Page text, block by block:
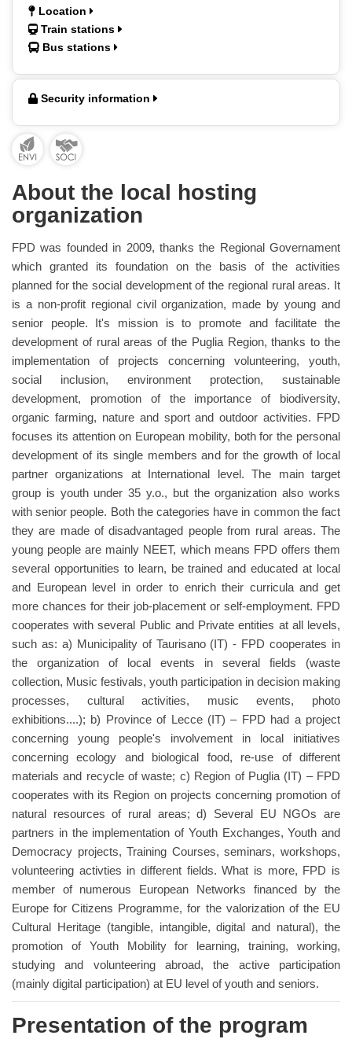
Location
Train stations
Bus stations
Security information
About the local hosting
organization
FPD was founded in 2009, thanks the Regional Governament
which granted its foundation on the basis of the activities
planned for the social development of the regional rural areas. It
is a non-profit regional civil organization, made by young and
senior people. It's mission is to promote and facilitate the
development of rural areas of the Puglia Region, thanks to the
implementation of projects concerning volunteering, youth,
social inclusion, environment protection, sustainable
development, promotion of the importance of biodiversity,
organic farming, nature and sport and outdoor activities. FPD
focuses its attention on European mobility, both for the personal
development of its single members and for the growth of local
partner organizations at International level. The main target
group is youth under 35 y.o., but the organization also works
with senior people. Both the categories have in common the fact
they are made of disadvantaged people from rural areas. The
young people are mainly NEET, which means FPD offers them
several opportunities to learn, be trained and educated at local
and European level in order to enrich their curricula and get
more chances for their job-placement or self-employment. FPD
cooperates with several Public and Private entities at all levels,
such as: a) Municipality of Taurisano (IT) - FPD cooperates in
the organization of local events in several fields (waste
collection, Music festivals, youth participation in decision making
processes, cultural activities, music events, photo
exhibitions....); b) Province of Lecce (IT) – FPD had a project
concerning young people's involvement in local initiatives
concerning ecology and biological food, re-use of different
materials and recycle of waste; c) Region of Puglia (IT) – FPD
cooperates with its Region on projects concerning promotion of
natural resources of rural areas; d) Several EU NGOs are
partners in the implementation of Youth Exchanges, Youth and
Democracy projects, Training Courses, seminars, workshops,
volunteering activties in different fields. What is more, FPD is
member of numerous European Networks financed by the
Europe for Citizens Programme, for the valorization of the EU
Cultural Heritage (tangible, intangible, digital and natural), the
promotion of Youth Mobility for learning, training, working,
studying and volunteering abroad, the active participation
(mainly digital participation) at EU level of youth and seniors.
Presentation of the program